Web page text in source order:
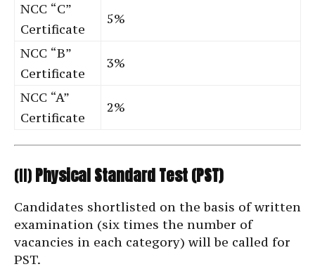
NCC “C”
Certificate
5%
NCC “B”
Certificate
3%
NCC “A”
Certificate
2%
(II)Physical Standard Test (PST)
Candidates shortlisted on the basis of written
examination (six times the number of
vacancies in each category) will be called for
PST.